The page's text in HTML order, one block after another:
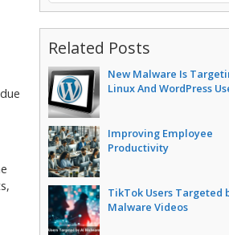
Related Posts
New Malware Is
Linux And WordPress
Improving Employee
Productivity
TikTok Users Targeted
Malware Videos